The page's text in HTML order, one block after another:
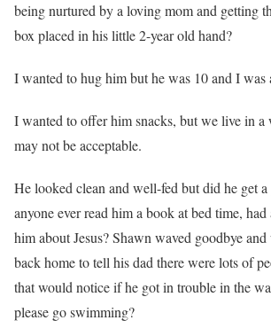
being nurtured by a loving mom and getting
box placed in his little 2-year old hand?
I wanted to hug him but he was 10 and I was
I wanted to offer him snacks, but we live in a
may not be acceptable.
He looked clean and well-fed but did he get
anyone ever read him a book at bed time,
him about Jesus? Shawn waved goodbye
back home to tell his dad there were lots of
that would notice if he got in trouble in the
please go swimming?